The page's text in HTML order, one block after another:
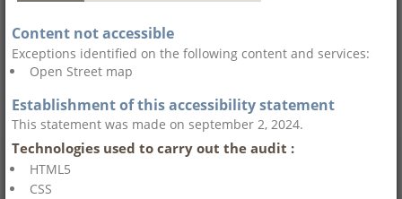
Content not accessible
Exceptions identified on the following content and services:
Open Street map
Establishment of this accessibility statement
This statement was made on september 2, 2024.
Technologies used to carry out the audit :
HTML5
CSS